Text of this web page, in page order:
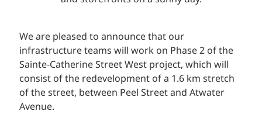
We are pleased to announce that our
infrastructure teams will work on Phase 2 of the
Sainte-Catherine Street West project, which will
consist of the redevelopment of a 1.6 km stretch
of the street, between Peel Street and Atwater
Avenue.